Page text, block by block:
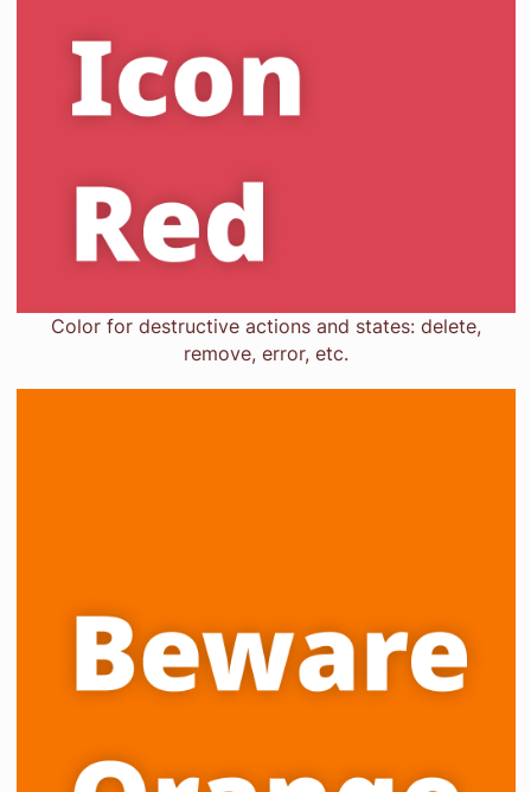
Color for destructive actions and states: delete,
remove, error, etc.